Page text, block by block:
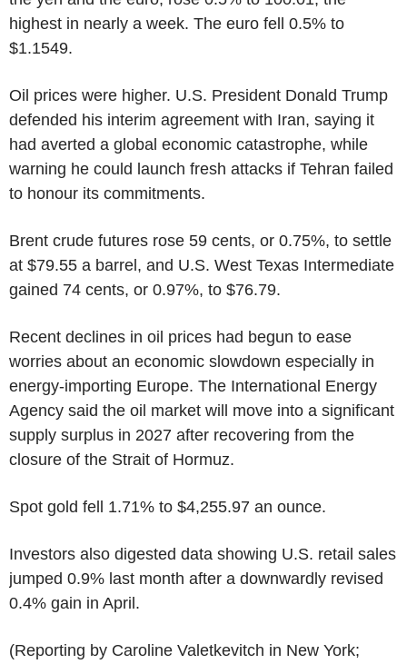
highest in nearly a week. The euro fell 0.5% to
$1.1549.
Oil prices were higher. U.S. President Donald Trump
defended his interim agreement with Iran, saying it
had averted a global economic catastrophe, while
warning he could launch fresh attacks if Tehran failed
to honour its commitments.
Brent crude futures rose 59 cents, or 0.75%, to settle
at $79.55 a barrel, and U.S. West Texas Intermediate
gained 74 cents, or 0.97%, to $76.79.
Recent declines in oil prices had begun to ease
worries about an economic slowdown especially in
energy-importing Europe. The International Energy
Agency said the oil market will move into a significant
supply surplus in 2027 after recovering from the
closure of the Strait of Hormuz.
Spot gold fell 1.71% to $4,255.97 an ounce.
Investors also digested data showing U.S. retail sales
jumped 0.9% last month after a downwardly revised
0.4% gain in April.
(Reporting by Caroline Valetkevitch in New York;